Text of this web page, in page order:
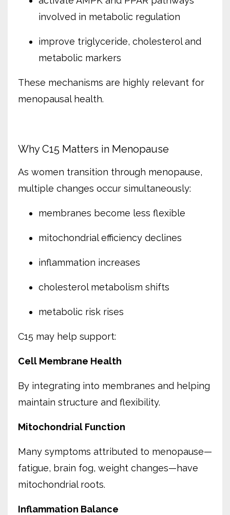
involved in metabolic regulation
improve triglyceride, cholesterol and
metabolic markers
These mechanisms are highly relevant for
menopausal health.
Why C15 Matters in Menopause
As women transition through menopause,
multiple changes occur simultaneously:
membranes become less flexible
mitochondrial efficiency declines
inflammation increases
cholesterol metabolism shifts
metabolic risk rises
C15 may help support:
Cell Membrane Health
By integrating into membranes and helping
maintain structure and flexibility.
Mitochondrial Function
Many symptoms attributed to menopause—
fatigue, brain fog, weight changes—have
mitochondrial roots.
Inflammation Balance